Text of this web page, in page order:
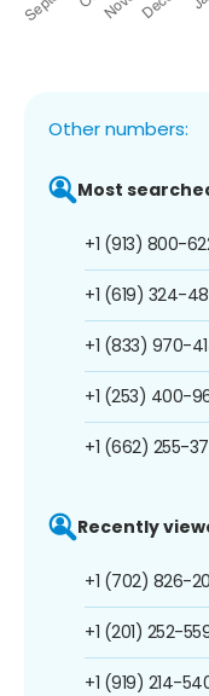
Other numbers:
Most
+1 (913) 800-
+1 (619) 324-
+1 (833) 970-
+1 (253) 400-
+1 (662) 255-
Recently
+1 (702) 826-
+1 (201) 252-
+1 (919) 214-